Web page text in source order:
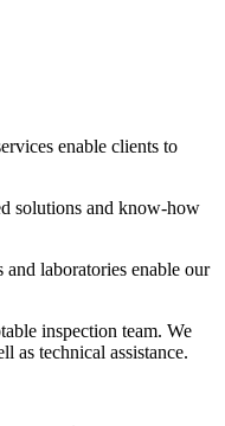
enable clients to
solutions and know-how
laboratories enable our
inspection team. We
as technical assistance.